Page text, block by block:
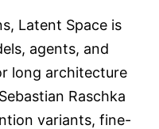
Latent Space is
agents, and
long architecture
Raschka
variants, fine-